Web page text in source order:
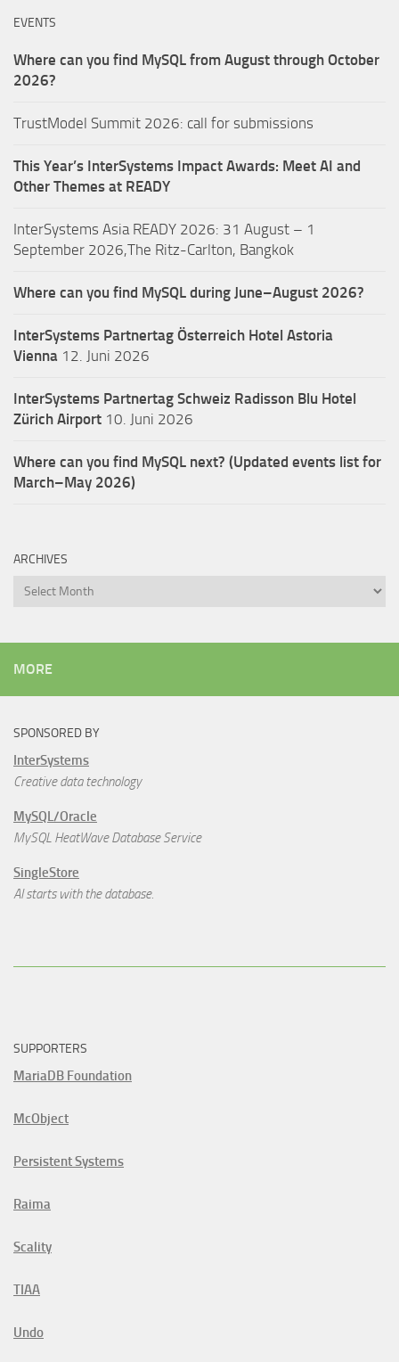
EVENTS
Where can you find MySQL from August through October
2026?
TrustModel Summit 2026: call for submissions
This Year’s InterSystems Impact Awards: Meet AI and
Other Themes at READY
InterSystems Asia READY 2026: 31 August – 1
September 2026,The Ritz-Carlton, Bangkok
Where can you find MySQL during June–August 2026?
InterSystems Partnertag Österreich Hotel Astoria
Vienna 12. Juni 2026
InterSystems Partnertag Schweiz Radisson Blu Hotel
Zürich Airport 10. Juni 2026
Where can you find MySQL next? (Updated events list for
March–May 2026)
ARCHIVES
Archives
MORE
SPONSORED BY
InterSystems
Creative data technology
MySQL/Oracle
MySQL HeatWave Database Service
SingleStore
AI starts with the database.
SUPPORTERS
MariaDB Foundation
McObject
Persistent Systems
Raima
Scality
TIAA
Undo